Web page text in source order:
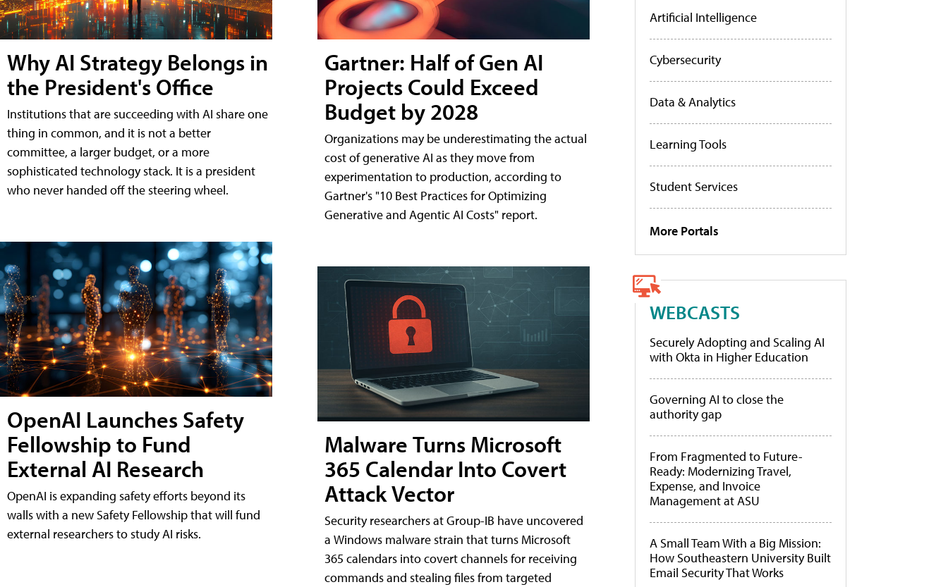
Why AI Strategy Belongs in
the President's Office
Institutions that are succeeding with AI share one
thing in common, and it is not a better
committee, a larger budget, or a more
sophisticated technology stack. It is a president
who never handed off the steering wheel.
OpenAI Launches Safety
Fellowship to Fund
External AI Research
OpenAI is expanding safety efforts beyond its
walls with a new Safety Fellowship that will fund
external researchers to study AI risks.
Gartner: Half of Gen AI
Projects Could Exceed
Budget by 2028
Organizations may be underestimating the actual
cost of generative AI as they move from
experimentation to production, according to
Gartner's "10 Best Practices for Optimizing
Generative and Agentic AI Costs" report.
Malware Turns Microsoft
365 Calendar Into Covert
Attack Vector
Security researchers at Group-IB have uncovered
a Windows malware strain that turns Microsoft
365 calendars into covert channels for receiving
commands and stealing files from targeted
Artificial Intelligence
Cybersecurity
Data & Analytics
Learning Tools
Student Services
More Portals
WEBCASTS
Securely Adopting and Scaling AI
with Okta in Higher Education
Governing AI to close the
authority gap
From Fragmented to Future-
Ready: Modernizing Travel,
Expense, and Invoice
Management at ASU
A Small Team With a Big Mission:
How Southeastern University Built
Email Security That Works